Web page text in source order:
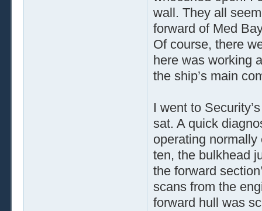
wall. They all
forward of Med
Of course, there
here was working
the ship’s main
I went to
sat. A quick
operating
ten, the bulkhead
the forward
scans from the
forward hull was